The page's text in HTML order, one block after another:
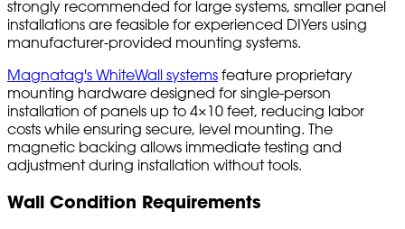
strongly recommended for large systems, smaller panel
installations are feasible for experienced DIYers using
manufacturer-provided mounting systems.
Magnatag's WhiteWall systems feature proprietary
mounting hardware designed for single-person
installation of panels up to 4×10 feet, reducing labor
costs while ensuring secure, level mounting. The
magnetic backing allows immediate testing and
adjustment during installation without tools.
Wall Condition Requirements